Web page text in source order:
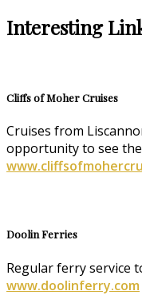
Interesting
Cliffs of Moher Cruises
Cruises from
opportunity to see
Doolin Ferries
Regular ferry service
www.doolinferry.com